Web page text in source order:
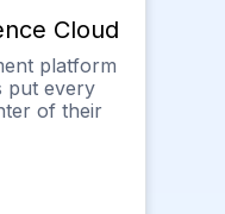
Cloud
platform
put every
of their